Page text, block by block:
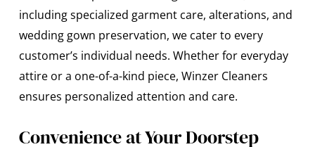
including specialized garment care, alterations, and
wedding gown preservation, we cater to every
customer’s individual needs. Whether for everyday
attire or a one-of-a-kind piece, Winzer Cleaners
ensures personalized attention and care.
Convenience at Your Doorstep